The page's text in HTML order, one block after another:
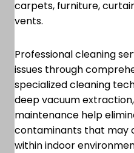
carpets, furniture,
vents.
Professional cleaning
issues through
specialized cleaning
deep vacuum
maintenance help
contaminants that may
within indoor